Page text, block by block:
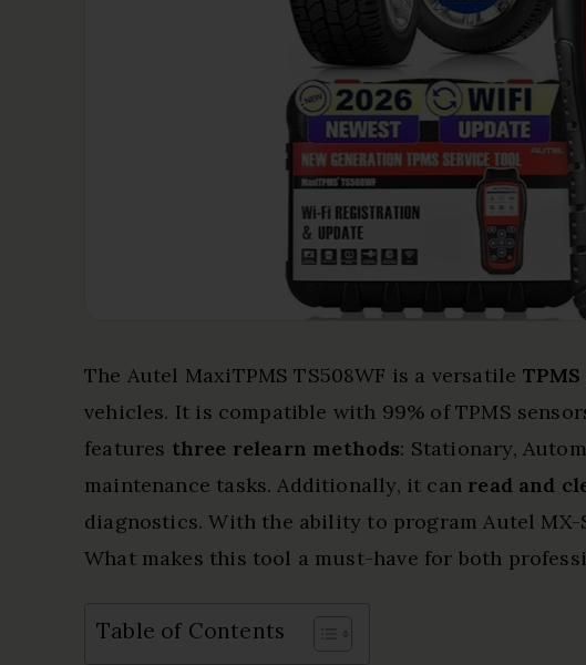
The Autel MaxiTPMS TS508WF is a versatile
vehicles. It is compatible with 99% of TPMS
features three relearn methods: Stationary,
maintenance tasks. Additionally, it can read and
diagnostics. With the ability to program Autel
What makes this tool a must-have for both
Table of Contents